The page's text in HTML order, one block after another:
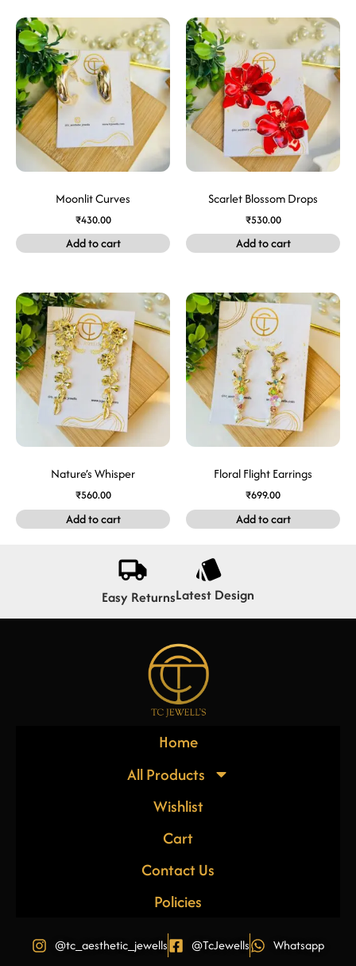
Moonlit Curves
₹430.00
Add to cart
Scarlet Blossom Drops
₹530.00
Add to cart
Nature’s Whisper
₹560.00
Add to cart
Floral Flight Earrings
₹699.00
Add to cart
Easy ReturnsLatest Design
Home
All Products
Wishlist
Cart
Contact Us
Policies
@tc_aesthetic_jewells @TcJewells Whatsapp